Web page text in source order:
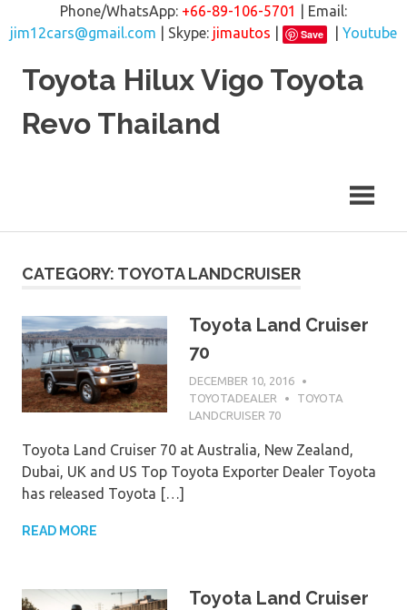
Phone/WhatsApp: +66-89-106-5701
| Email:
jim12cars@gmail.com | Skype: jimautos Save
Youtube
Toyota Hilux Vigo Toyota
Revo Thailand
CATEGORY: TOYOTA LANDCRUISER
Toyota Land Cruiser
70
DECEMBER 10, 2016
TOYOTADEALER
TOYOTA
LANDCRUISER 70
Toyota Land Cruiser 70 at Australia, New Zealand,
Dubai, UK and US Top Toyota Exporter Dealer Toyota
has released Toyota […]
READ MORE
Toyota Land Cruiser